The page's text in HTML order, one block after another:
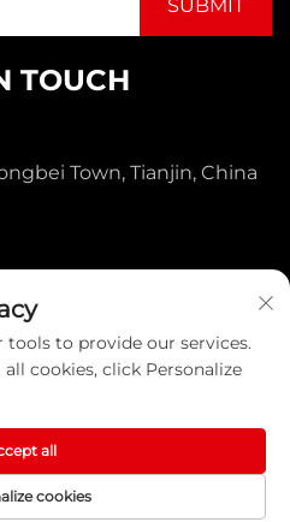
TOUCH
Town, Tianjin, China
Privacy policy
tools to provide our services.
cookies, click Personalize
cookies
all